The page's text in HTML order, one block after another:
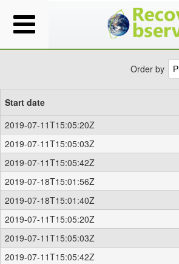
Order by
Start date
2019-07-11T15:05:20Z
2019-07-11T15:05:03Z
2019-07-11T15:05:42Z
2019-07-18T15:01:56Z
2019-07-18T15:01:40Z
2019-07-11T15:05:20Z
2019-07-11T15:05:03Z
2019-07-11T15:05:42Z